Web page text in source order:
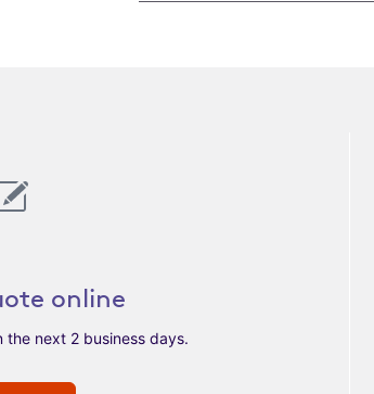
online
the next 2 business days.